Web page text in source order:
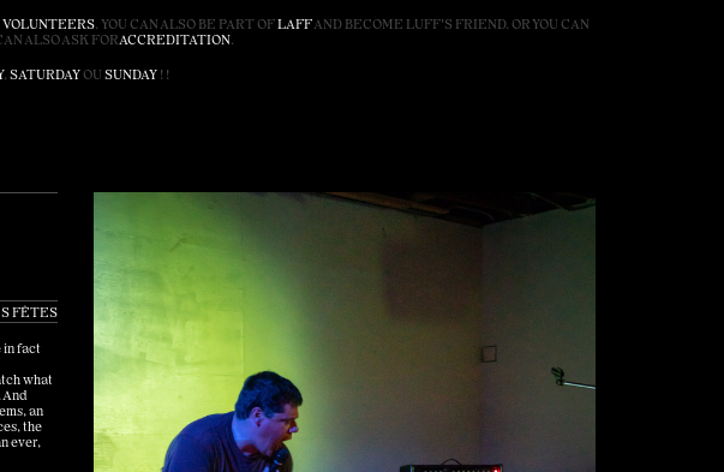
VOLUNTEERS. YOU CAN ALSO BE PART OF LAFFAND BECOME LUFF'S FRIEND. OR YOU CAN
ALSO ASK FORACCREDITATION.
, SATURDAY OU SUNDAY ! !
FÊTES
in fact
what
And
an
the
ever,